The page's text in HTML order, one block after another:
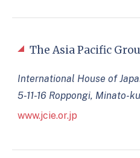
The Asia Pacific
International House of
5-11-16 Roppongi, Minato-
www.jcie.or.jp